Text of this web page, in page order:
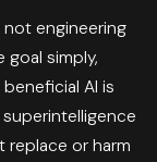
engineering
goal simply,
AI is
or harm